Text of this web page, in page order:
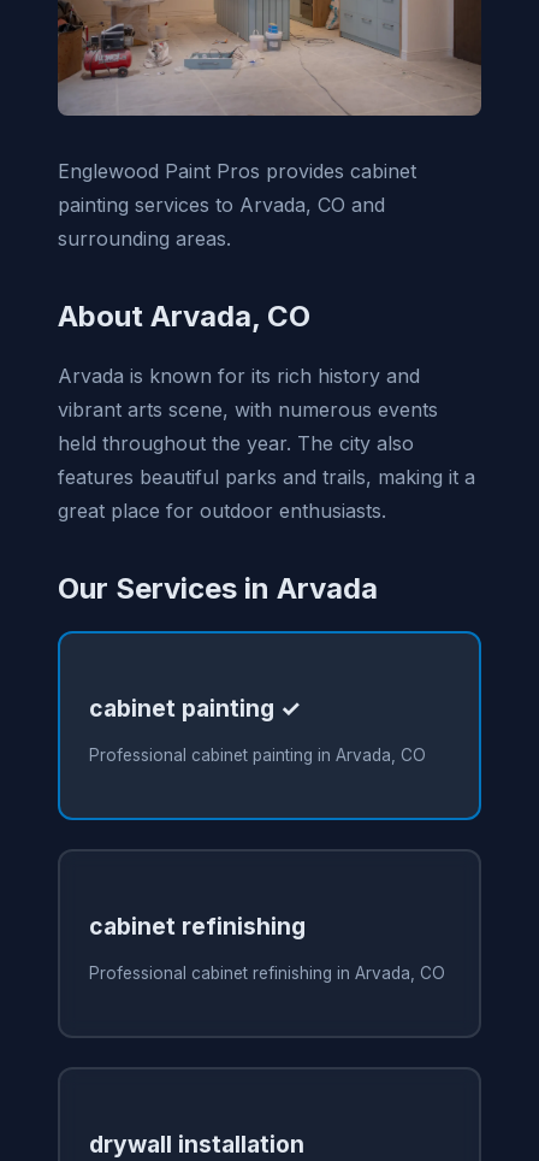
Englewood Paint Pros provides cabinet
painting services to Arvada, CO and
surrounding areas.
About Arvada, CO
Arvada is known for its rich history and
vibrant arts scene, with numerous events
held throughout the year. The city also
features beautiful parks and trails, making it a
great place for outdoor enthusiasts.
Our Services in Arvada
cabinet painting ✓
Professional cabinet painting in Arvada, CO
cabinet refinishing
Professional cabinet refinishing in Arvada, CO
drywall installation